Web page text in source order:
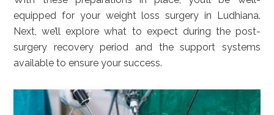
equipped for your weight loss surgery in Ludhiana.
Next, we’ll explore what to expect during the post-
surgery recovery period and the support systems
available to ensure your success.